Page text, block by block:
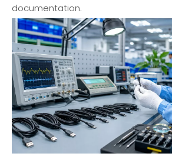
documentation.